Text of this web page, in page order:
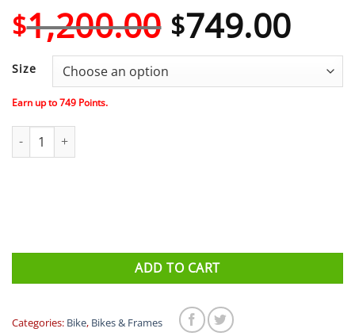
$1,200.00 Original
price
was:
$1,200.00.
$749.00
is:
Size
Earn up to749 Points.
Orbea Carpe 40 Commuter Bike – Black quantity
ADD TO CART
Categories: Bike, Bikes & Frames